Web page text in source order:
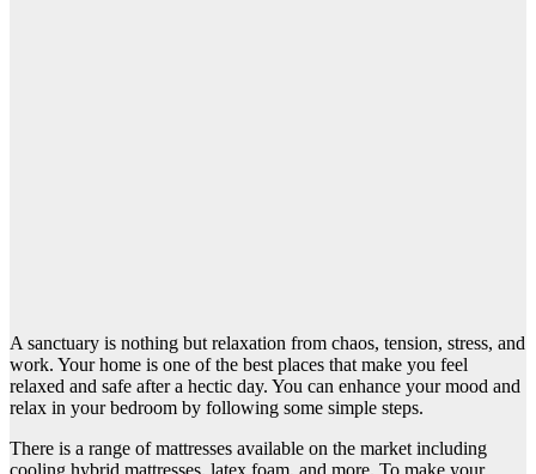
A sanctuary is nothing but relaxation from chaos, tension, stress, and
work. Your home is one of the best places that make you feel
relaxed and safe after a hectic day. You can enhance your mood and
relax in your bedroom by following some simple steps.
There is a range of mattresses available on the market including